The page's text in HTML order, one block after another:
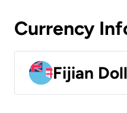
Currency
Fijian